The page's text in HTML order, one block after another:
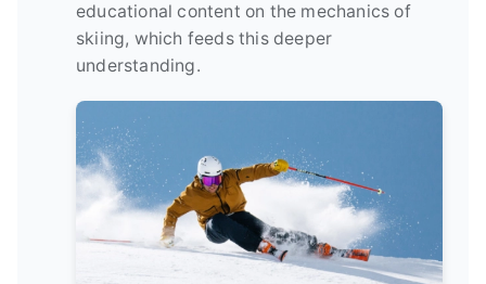
educational content on the mechanics of
skiing, which feeds this deeper
understanding.